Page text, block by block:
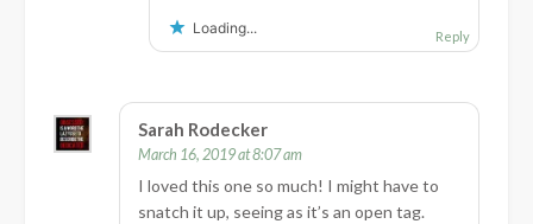
Loading... Reply
Sarah Rodecker
March 16, 2019 at 8:07 am
I loved this one so much! I might have to
snatch it up, seeing as it’s an open tag.